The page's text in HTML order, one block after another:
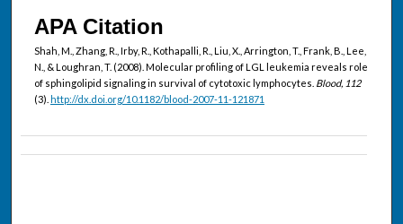
APA Citation
Shah, M., Zhang, R., Irby, R., Kothapalli, R., Liu, X., Arrington, T., Frank, B., Lee,
N., & Loughran, T. (2008). Molecular profiling of LGL leukemia reveals role
of sphingolipid signaling in survival of cytotoxic lymphocytes. Blood, 112
(3). http://dx.doi.org/10.1182/blood-2007-11-121871